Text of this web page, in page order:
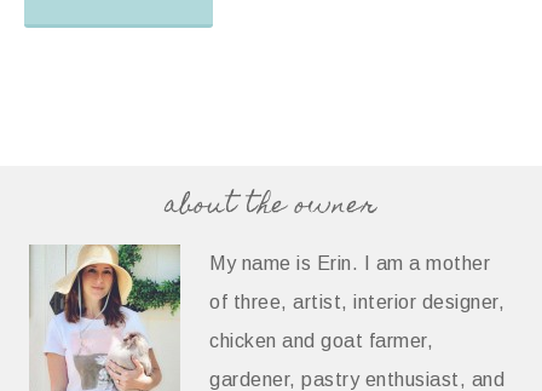
about the owner
My name is Erin. I am a mother
of three, artist, interior designer,
chicken and goat farmer,
gardener, pastry enthusiast, and